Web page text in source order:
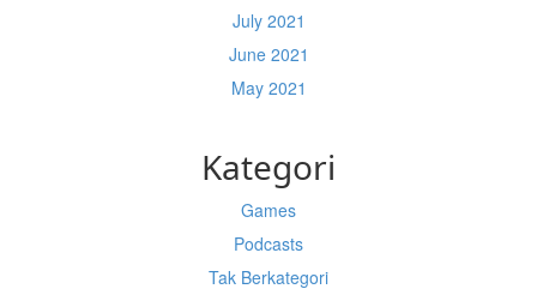
July 2021
June 2021
May 2021
Kategori
Games
Podcasts
Tak Berkategori